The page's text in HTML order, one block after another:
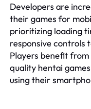
Developers are
their games for
prioritizing loading
responsive controls
Players benefit
quality hentai
using their